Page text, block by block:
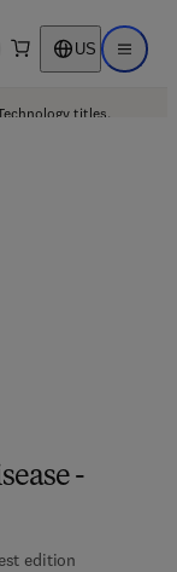
search US Open
titles.
-
edition